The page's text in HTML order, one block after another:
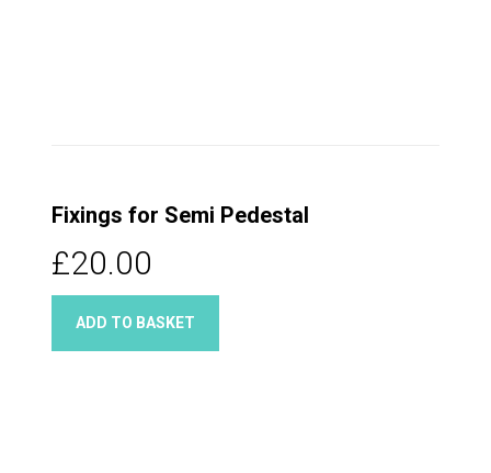
Fixings for Semi Pedestal
£20.00
ADD TO BASKET